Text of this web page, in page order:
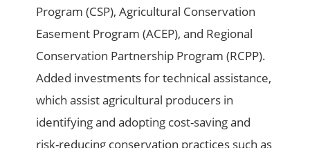
Program (CSP), Agricultural Conservation
Easement Program (ACEP), and Regional
Conservation Partnership Program (RCPP).
Added investments for technical assistance,
which assist agricultural producers in
identifying and adopting cost-saving and
risk-reducing conservation practices such as